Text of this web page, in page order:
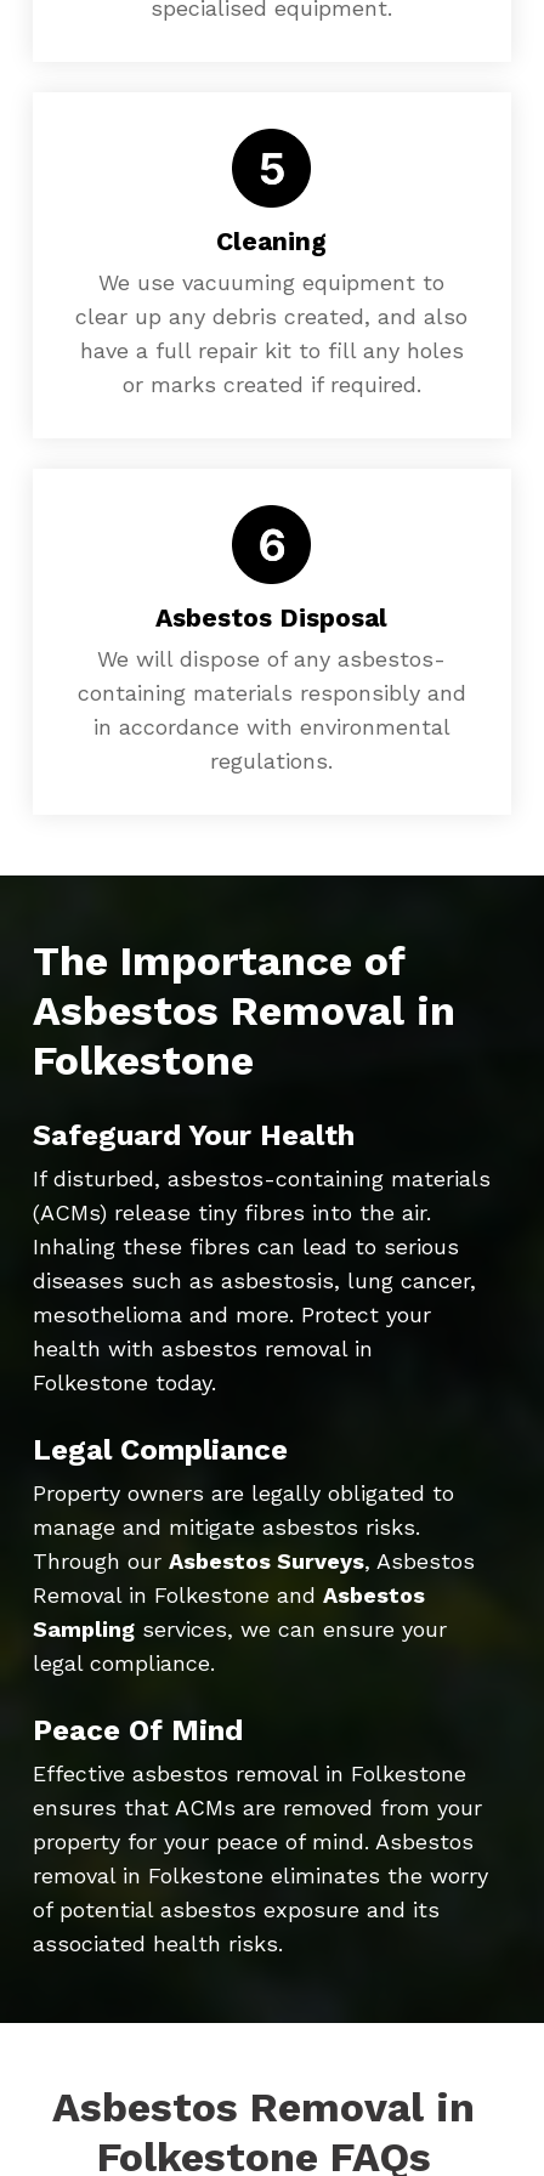
specialised equipment.
Cleaning
We use vacuuming equipment to
clear up any debris created, and also
have a full repair kit to fill any holes
or marks created if required.
Asbestos Disposal
We will dispose of any asbestos-
containing materials responsibly and
in accordance with environmental
regulations.
The Importance of
Asbestos Removal in
Folkestone
Safeguard Your Health
If disturbed, asbestos-containing materials
(ACMs) release tiny fibres into the air.
Inhaling these fibres can lead to serious
diseases such as asbestosis, lung cancer,
mesothelioma and more. Protect your
health with asbestos removal in
Folkestone today.
Legal Compliance
Property owners are legally obligated to
manage and mitigate asbestos risks.
Through our Asbestos Surveys, Asbestos
Removal in Folkestone and Asbestos
Samplingservices, we can ensure your
legal compliance.
Peace Of Mind
Effective asbestos removal in Folkestone
ensures that ACMs are removed from your
property for your peace of mind. Asbestos
removal in Folkestone eliminates the worry
of potential asbestos exposure and its
associated health risks.
Asbestos Removal in
Folkestone FAQs